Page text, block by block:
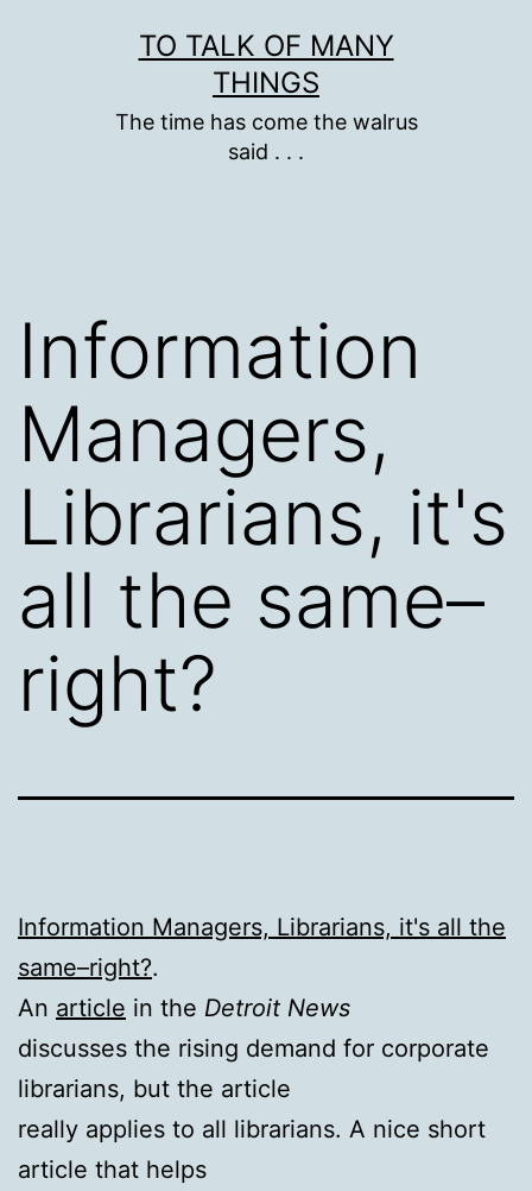
TO TALK OF MANY
THINGS
The time has come the walrus
said . . .
Information
Managers,
Librarians, it's
all the same–
right?
Information Managers, Librarians, it's all the
same–right?.
An article in the Detroit News
discusses the rising demand for corporate
librarians, but the article
really applies to all librarians. A nice short
article that helps